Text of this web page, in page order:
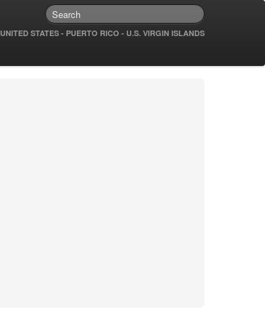
UNITED STATES - PUERTO RICO - U.S. VIRGIN ISLANDS